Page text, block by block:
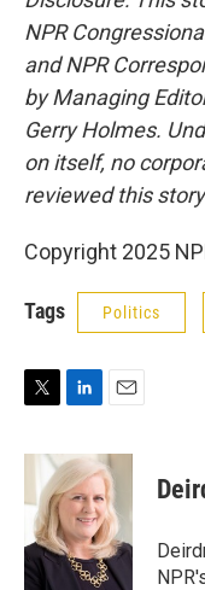
NPR
and NPR
by Managing
Gerry Holmes.
on itself, no
reviewed this
Copyright 2025
Tags Politics
i
t
r
n
k
e
d
I
n
a
i
l